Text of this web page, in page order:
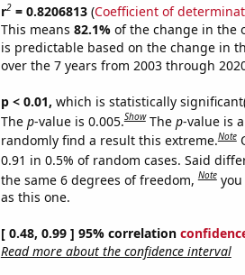
r2= 0.8206813(Coefficient of
This means 82.1% of the change in the
is predictable based on the change in
over the 7 years from 2003 through
p < 0.01, which is statistically
The p-value is 0.005.Show The p-value is
randomly find a result this extreme.Note
0.91 in 0.5% of random cases. Said
the same 6 degrees of freedom,Note
as this one.
[ 0.48, 0.99 ] 95% correlation
Read more about the confidence interval